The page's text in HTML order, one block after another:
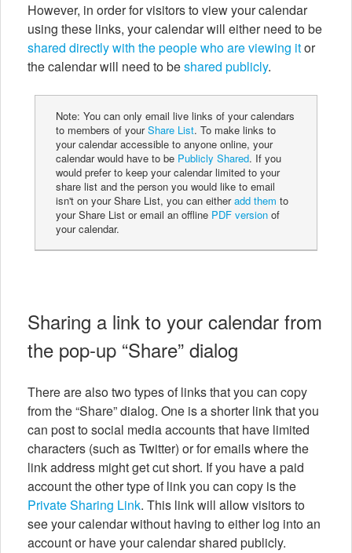
However, in order for visitors to view your calendar
using these links, your calendar will either need to be
shared directly with the people who are viewing itor
the calendar will need to beshared publicly.
Note: You can only email live links of your calendars
to members of yourShare List. To make links to
your calendar accessible to anyone online, your
calendar would have to be Publicly Shared. If you
would prefer to keep your calendar limited to your
share list and the person you would like to email
isn't on your Share List, you can eitheradd them to
your Share List or email an offline PDF version of
your calendar.
Sharing a link to your calendar from
the pop-up “Share” dialog
There are also two types of links that you can copy
from the “Share” dialog. One is a shorter link that you
can post to social media accounts that have limited
characters (such as Twitter) or for emails where the
link address might get cut short. If you have a paid
account the other type of link you can copy is the
Private Sharing Link. This link will allow visitors to
see your calendar without having to either log into an
account or have your calendar shared publicly.